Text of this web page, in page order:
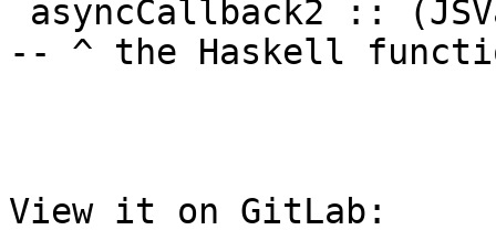
-- ^ the Haskell